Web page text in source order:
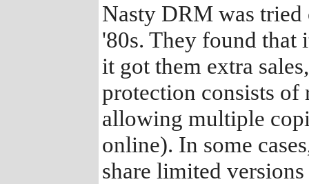
Nasty DRM was tried
'80s. They found that
it got them extra
protection consists
allowing multiple
online). In some
share limited